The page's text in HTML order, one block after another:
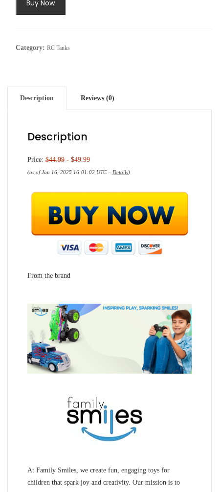
Buy Now
Category: RC Tanks
Description Reviews (0)
Description
Price: $44.99 - $49.99
(as of Jan 16, 2025 16:01:02 UTC – Details)
From the brand
At Family Smiles, we create fun, engaging toys for
children that spark joy and creativity. Our mission is to